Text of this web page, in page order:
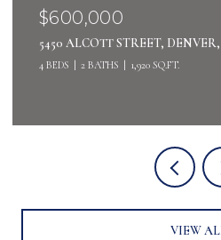
$400,000
4442 S AUCKLAND COURT,
3 BEDS 3 BATHS 2,485 SQ.FT.
VIEW